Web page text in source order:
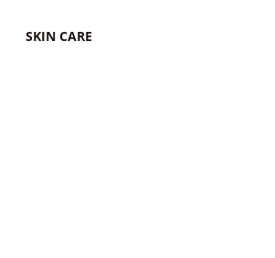
SKIN CARE